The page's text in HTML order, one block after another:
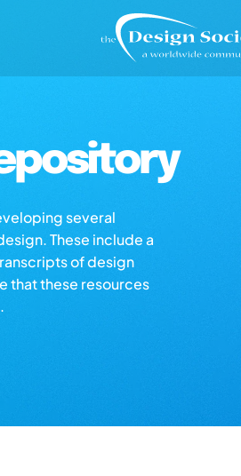
several
These include a
of design
that these resources